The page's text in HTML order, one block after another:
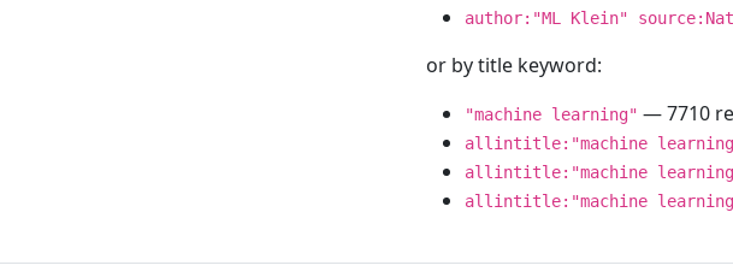
author:"ML Klein"
or by title keyword:
"machine learning" — 7710
allintitle:"machine
allintitle:"machine
allintitle:"machine